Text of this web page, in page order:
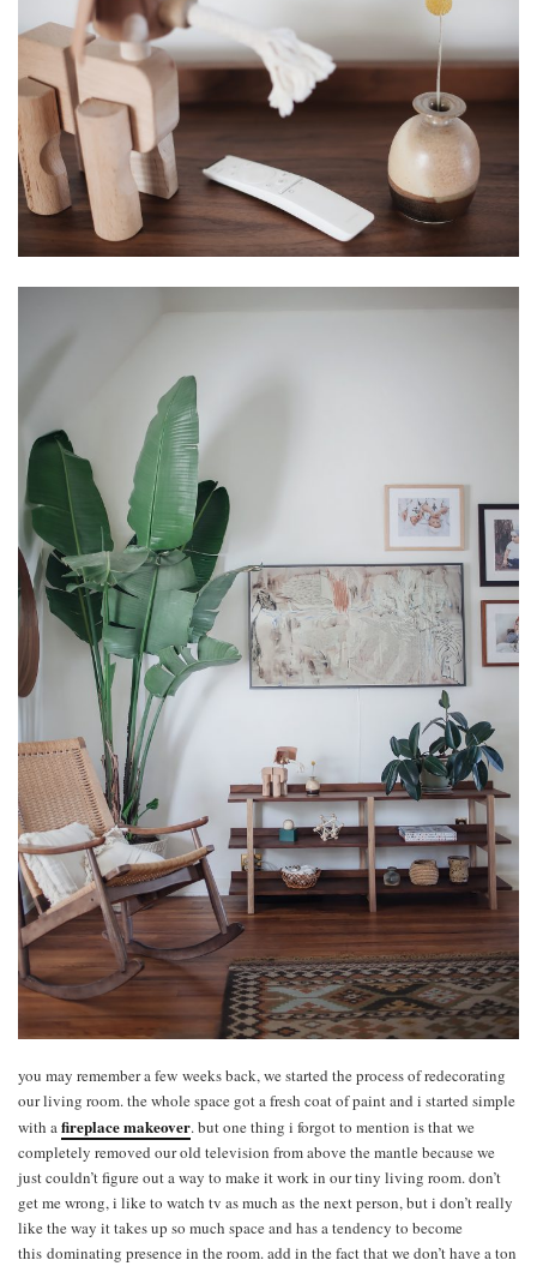
you may remember a few weeks back, we started the process of redecorating
our living room. the whole space got a fresh coat of paint and i started simple
with afireplace makeover. but one thing i forgot to mention is that we
completely removed our old television from above the mantle because we
just couldn’t figure out a way to make it work in our tiny living room. don’t
get me wrong, i like to watch tv as much as the next person, but i don’t really
like the way it takes up so much space and has a tendency to become
this dominating presence in the room. add in the fact that we don’t have a ton